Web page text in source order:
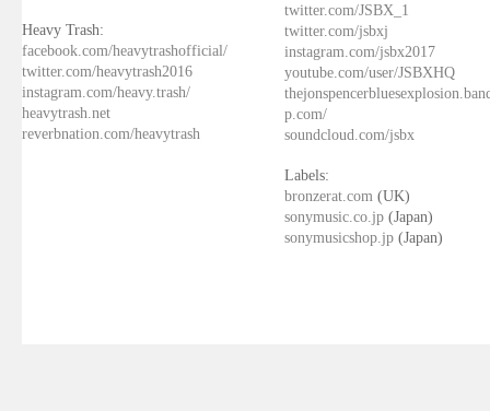
Heavy Trash:
facebook.com/heavytrashofficial/
twitter.com/heavytrash2016
instagram.com/heavy.trash/
heavytrash.net
reverbnation.com/heavytrash
twitter.com/JSBX_1
twitter.com/jsbxj
instagram.com/jsbx2017
youtube.com/user/JSBXHQ
p.com/
soundcloud.com/jsbx
Labels:
bronzerat.com (UK)
sonymusic.co.jp (Japan)
sonymusicshop.jp (Japan)